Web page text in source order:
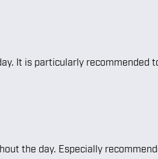
It is particularly recommended
the day. Especially